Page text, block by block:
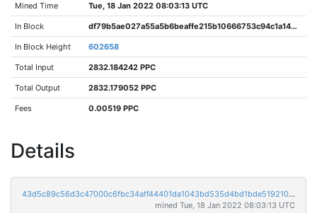
Mined Time Tue, 18 Jan 2022 08:03:13 UTC
In Block df79b5ae027a55a5b6beaffe215b10666753c94c1a144326864c58bef7e6a12d
In Block Height 602658
Total Input 2832.184242 PPC
Total Output 2832.179052 PPC
Fees 0.00519 PPC
Details
43d5c89c56d3c47000c6fbc34aff44401da1043bd535d4bd1bde519210e6871c
mined Tue, 18 Jan 2022 08:03:13 UTC